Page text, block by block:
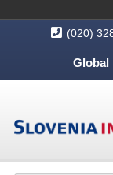
(020)
Global